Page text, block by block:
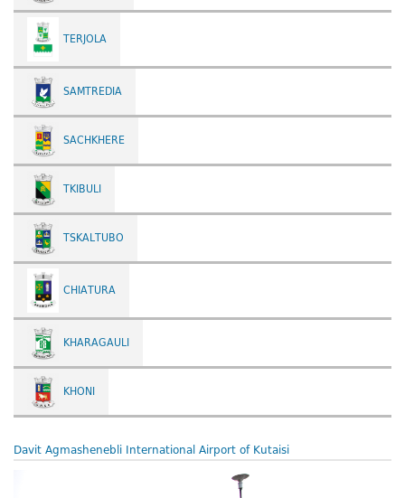
TERJOLA
SAMTREDIA
SACHKHERE
TKIBULI
TSKALTUBO
CHIATURA
KHARAGAULI
KHONI
Davit Agmashenebli International Airport of Kutaisi